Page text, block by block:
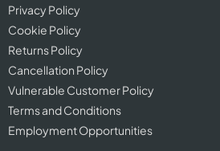
Privacy Policy
Cookie Policy
Returns Policy
Cancellation Policy
Vulnerable Customer Policy
Terms and Conditions
Employment Opportunities